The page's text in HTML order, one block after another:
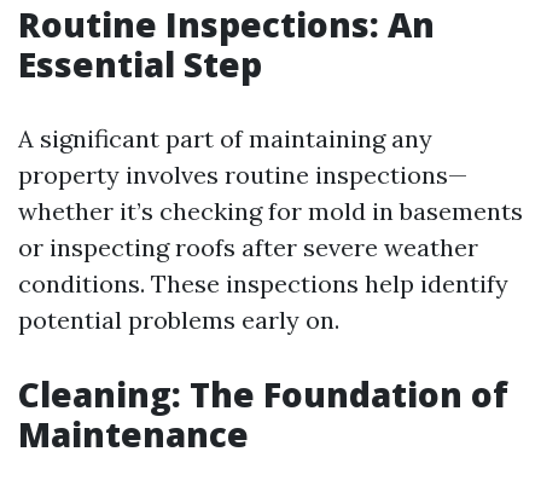
Routine Inspections: An
Essential Step
A significant part of maintaining any
property involves routine inspections—
whether it’s checking for mold in basements
or inspecting roofs after severe weather
conditions. These inspections help identify
potential problems early on.
Cleaning: The Foundation of
Maintenance